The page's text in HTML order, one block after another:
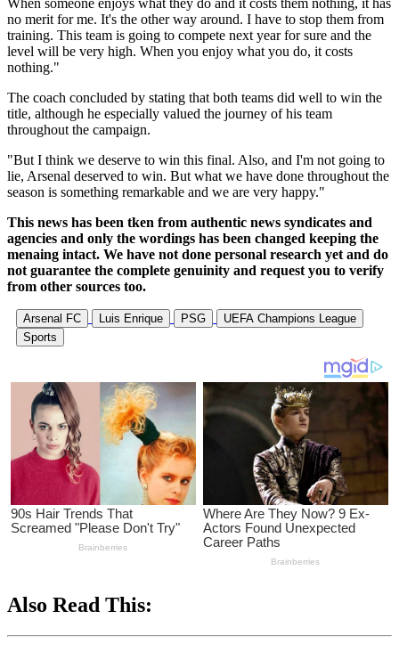
no merit for me. It's the other way around. I have to stop them from
training. This team is going to compete next year for sure and the
level will be very high. When you enjoy what you do, it costs
nothing."
The coach concluded by stating that both teams did well to win the
title, although he especially valued the journey of his team
throughout the campaign.
"But I think we deserve to win this final. Also, and I'm not going to
lie, Arsenal deserved to win. But what we have done throughout the
season is something remarkable and we are very happy."
This news has been tken from authentic news syndicates and
agencies and only the wordings has been changed keeping the
menaing intact. We have not done personal research yet and do
not guarantee the complete genuinity and request you to verify
from other sources too.
Arsenal FC Luis Enrique PSG
UEFA Champions League
Sports
Also Read This: